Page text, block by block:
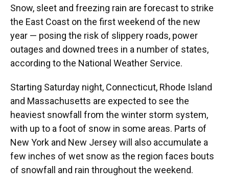
Snow, sleet and freezing rain are forecast to strike
the East Coast on the first weekend of the new
year — posing the risk of slippery roads, power
outages and downed trees in a number of states,
according to the National Weather Service.
Starting Saturday night, Connecticut, Rhode Island
and Massachusetts are expected to see the
heaviest snowfall from the winter storm system,
with up to a foot of snow in some areas. Parts of
New York and New Jersey will also accumulate a
few inches of wet snow as the region faces bouts
of snowfall and rain throughout the weekend.